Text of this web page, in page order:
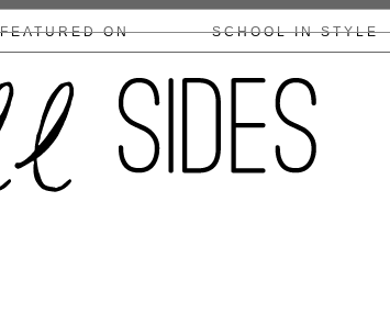
FEATURED ON SCHOOL IN STYLE